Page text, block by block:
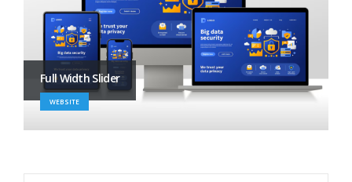
Full Width Slider
WEBSITE